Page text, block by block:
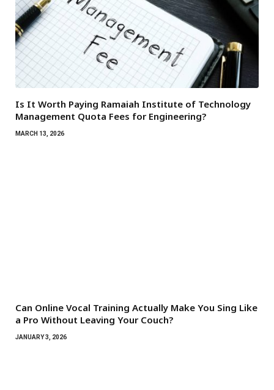
Is It Worth Paying Ramaiah Institute of Technology
Management Quota Fees for Engineering?
MARCH 13, 2026
Can Online Vocal Training Actually Make You Sing Like
a Pro Without Leaving Your Couch?
JANUARY 3, 2026